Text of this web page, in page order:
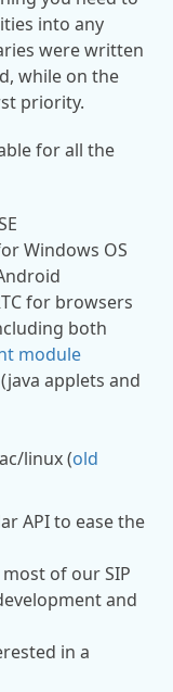
into any
were written
while on the
priority.
for all the
Windows OS
for browsers
both
module
applets and
linux (old
API to ease the
of our SIP
and
in a